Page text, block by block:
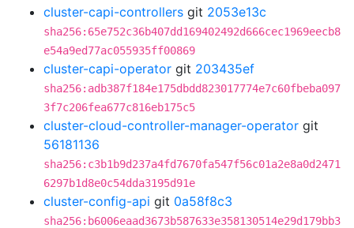
cluster-capi-controllers git 2053e13c
sha256:65e752c36b407dd169402492d666cec1969eecb8
e54a9ed77ac055935ff00869
cluster-capi-operator git 203435ef
sha256:adb387f184e175dbdd823017774e7c60fbeba097
3f7c206fea677c816eb175c5
cluster-cloud-controller-manager-operator git
56181136
sha256:c3b1b9d237a4fd7670fa547f56c01a2e8a0d2471
6297b1d8e0c54dda3195d91e
cluster-config-api git 0a58f8c3
sha256:b6006eaad3673b587633e358130514e29d179bb3